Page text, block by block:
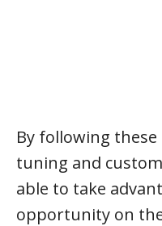
By following
tuning and
able to take
opportunity on